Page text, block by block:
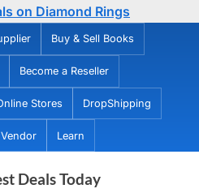
on Diamond Rings
Buy & Sell Books
Become a Reseller
Stores DropShipping
Learn
Deals Today